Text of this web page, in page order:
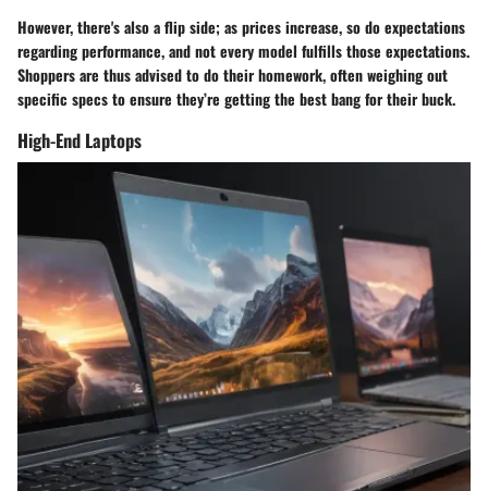
However, there's also a flip side; as prices increase, so do expectations
regarding performance, and not every model fulfills those expectations.
Shoppers are thus advised to do their homework, often weighing out
specific specs to ensure they’re getting the best bang for their buck.
High-End Laptops